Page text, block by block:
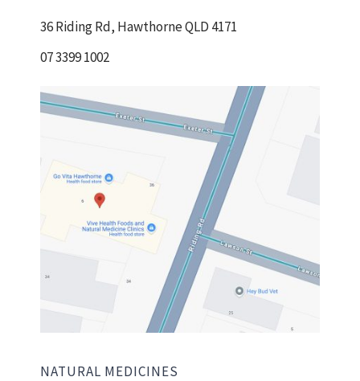
36 Riding Rd, Hawthorne QLD 4171
07 3399 1002
NATURAL MEDICINES